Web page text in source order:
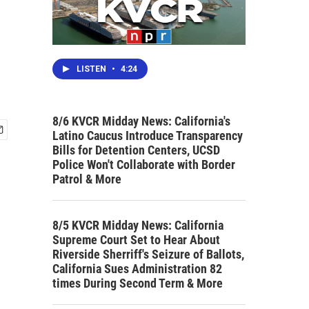
LISTEN • 4:24
8/6 KVCR Midday News: California's
Latino Caucus Introduce Transparency
Bills for Detention Centers, UCSD
Police Won't Collaborate with Border
Patrol & More
8/5 KVCR Midday News: California
Supreme Court Set to Hear About
Riverside Sherriff's Seizure of Ballots,
California Sues Administration 82
times During Second Term & More